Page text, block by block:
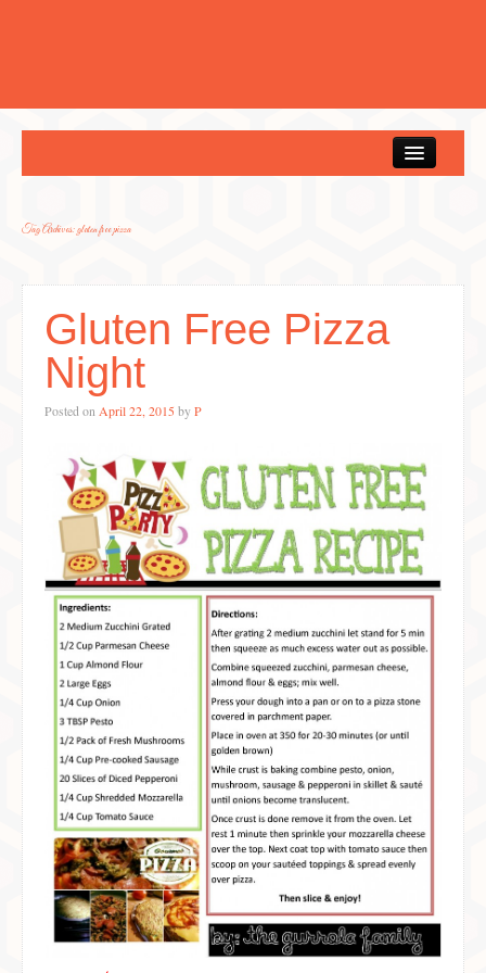
Tag Archives:gluten free pizza
Gluten Free Pizza
Night
Posted on April 22, 2015 byP